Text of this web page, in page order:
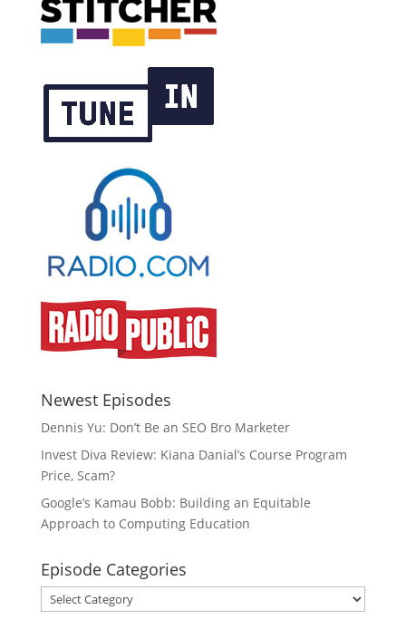
Newest Episodes
Dennis Yu: Don’t Be an SEO Bro Marketer
Invest Diva Review: Kiana Danial’s Course Program
Price, Scam?
Google’s Kamau Bobb: Building an Equitable
Approach to Computing Education
Episode Categories
Episode
Categories